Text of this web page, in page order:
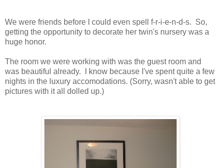
We were friends before I could even spell f-r-i-e-n-d-s. So,
getting the opportunity to decorate her twin's nursery was a
huge honor.
The room we were working with was the guest room and
was beautiful already. I know because I've spent quite a few
nights in the luxury accomodations. (Sorry, wasn't able to get
pictures with it all dolled up.)